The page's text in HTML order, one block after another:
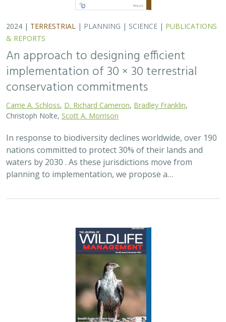
2024 | TERRESTRIAL | PLANNING | SCIENCE | PUBLICATIONS
& REPORTS
An approach to designing efficient
implementation of 30 × 30 terrestrial
conservation commitments
Carrie A. Schloss, D. Richard Cameron, Bradley Franklin,
Christoph Nolte, Scott A. Morrison
In response to biodiversity declines worldwide, over 190
nations committed to protect 30% of their lands and
waters by 2030 . As these jurisdictions move from
planning to implementation, we propose a…